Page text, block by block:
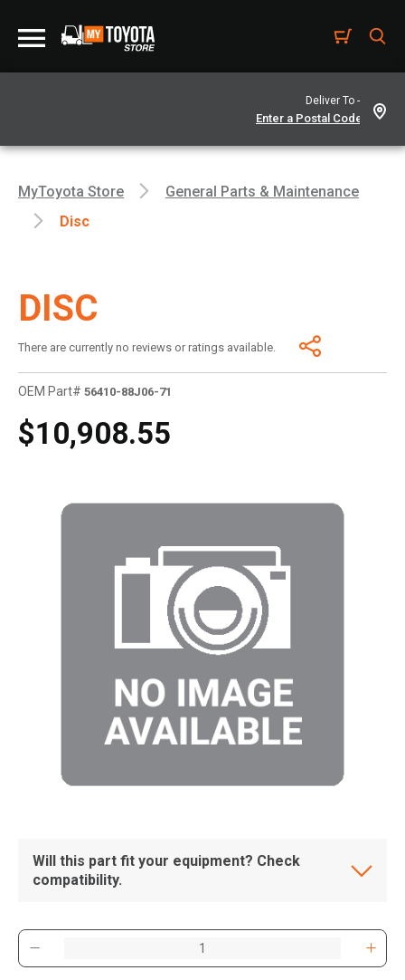
Deliver To -
MyToyota Store
General Parts & Maintenance
Disc
DISC
There are currently no reviews or ratings available.
OEM Part# 56410-88J06-71
$10,908.55
Will this part fit your equipment? Check
compatibility.